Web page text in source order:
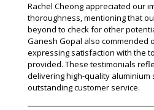
Rachel Cheong appreciated our
thoroughness, mentioning that
beyond to check for other
Ganesh Gopal also commended
expressing satisfaction with the
provided. These testimonials
delivering high-quality aluminium
outstanding customer service.